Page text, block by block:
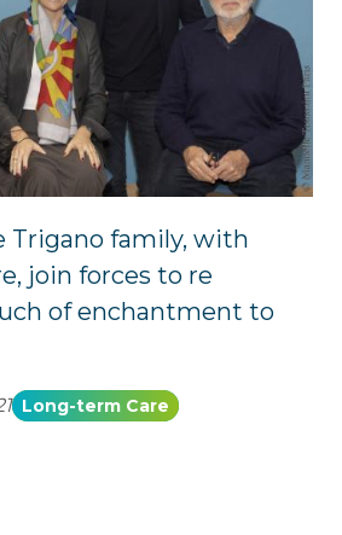
Trigano family, with
join forces to re
of enchantment to
Long-term Care